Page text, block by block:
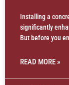
Installing a
significantly
But before you
READ MORE »